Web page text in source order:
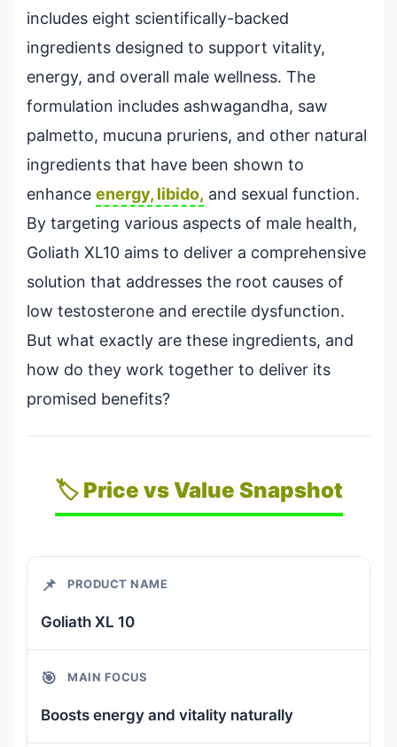
includes eight scientifically-backed
ingredients designed to support vitality,
energy, and overall male wellness. The
formulation includes ashwagandha, saw
palmetto, mucuna pruriens, and other natural
ingredients that have been shown to
enhance energy, libido, and sexual function.
By targeting various aspects of male health,
Goliath XL10 aims to deliver a comprehensive
solution that addresses the root causes of
low testosterone and erectile dysfunction.
But what exactly are these ingredients, and
how do they work together to deliver its
promised benefits?
🏷️ Price vs Value Snapshot
📌 PRODUCT NAME
Goliath XL 10
🎯 MAIN FOCUS
Boosts energy and vitality naturally